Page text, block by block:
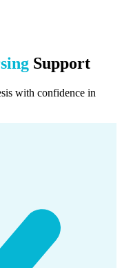
Support
with confidence in